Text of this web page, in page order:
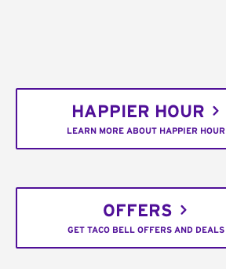
HAPPIER HOUR
LEARN MORE ABOUT HAPPIER HOUR
OFFERS
GET TACO BELL OFFERS AND DEALS